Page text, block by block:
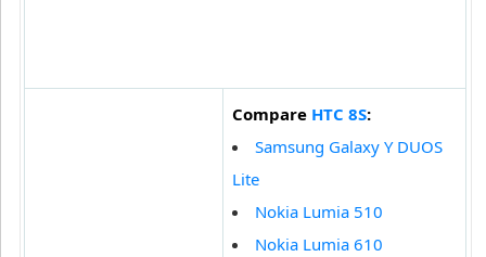
Compare HTC 8S:
Samsung Galaxy Y DUOS
Lite
Nokia Lumia 510
Nokia Lumia 610